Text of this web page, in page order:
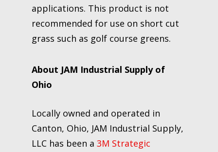
applications. This product is not
recommended for use on short cut
grass such as golf course greens.
About JAM Industrial Supply of
Ohio
Locally owned and operated in
Canton, Ohio, JAM Industrial Supply,
LLC has been a 3M Strategic